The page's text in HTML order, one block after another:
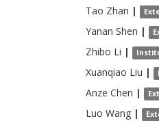
Tao Zhan |
Yanan Shen |
Zhibo Li |
Xuanqiao Liu |
Anze Chen |
Luo Wang |